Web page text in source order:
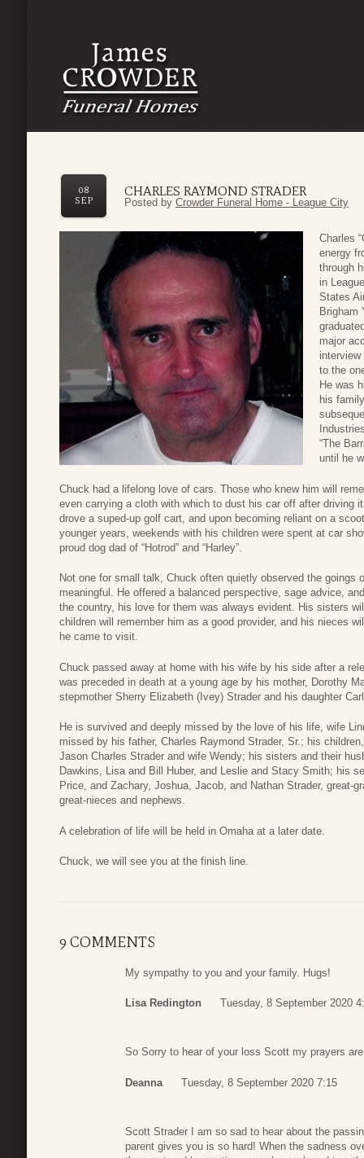
CHARLES RAYMOND STRADER
08
SEP
Posted by Crowder Funeral Home - League City
Charles
energy
through
in
States
Brigham
major
to the
He was
his
“The
until he
Chuck had a lifelong love of cars. Those who knew him will
even carrying a cloth with which to dust his car off after driving
drove a suped-up golf cart, and upon becoming reliant on a
younger years, weekends with his children were spent at car
proud dog dad of “Hotrod” and “Harley”.
Not one for small talk, Chuck often quietly observed the goings
meaningful. He offered a balanced perspective, sage advice,
the country, his love for them was always evident. His sisters
children will remember him as a good provider, and his nieces
he came to visit.
Chuck passed away at home with his wife by his side after a
was preceded in death at a young age by his mother, Dorothy
stepmother Sherry Elizabeth (Ivey) Strader and his daughter
He is survived and deeply missed by the love of his life, wife
missed by his father, Charles Raymond Strader, Sr.; his
Jason Charles Strader and wife Wendy; his sisters and their
Dawkins, Lisa and Bill Huber, and Leslie and Stacy Smith; his
Price, and Zachary, Joshua, Jacob, and Nathan Strader, great-
great-nieces and nephews.
A celebration of life will be held in Omaha at a later date.
Chuck, we will see you at the finish line.
9 COMMENTS
My sympathy to you and your family. Hugs!
Lisa Redington Tuesday, 8 September 2020
So Sorry to hear of your loss Scott my prayers
Deanna Tuesday, 8 September 2020 7:15
Scott Strader I am so sad to hear about the
parent gives you is so hard! When the sadness